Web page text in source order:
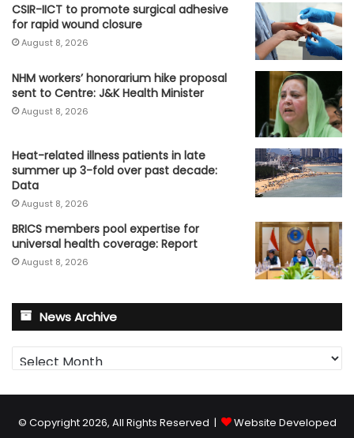
CSIR-IICT to promote surgical adhesive
for rapid wound closure
August 8, 2026
NHM workers’ honorarium hike proposal
sent to Centre: J&K Health Minister
August 8, 2026
Heat-related illness patients in late
summer up 3-fold over past decade:
Data
August 8, 2026
BRICS members pool expertise for
universal health coverage: Report
August 8, 2026
News Archive
News
Archive
© Copyright 2026, All Rights Reserved | Website Developed